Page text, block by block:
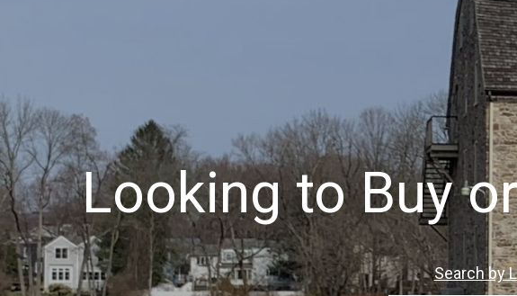
Looking to Buy
Search by